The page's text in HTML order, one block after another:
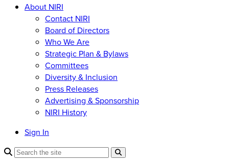
About NIRI
Contact NIRI
Board of Directors
Who We Are
Strategic Plan & Bylaws
Committees
Diversity & Inclusion
Press Releases
Advertising & Sponsorship
NIRI History
Sign In